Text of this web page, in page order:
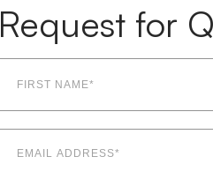
Request for
name*
Address*